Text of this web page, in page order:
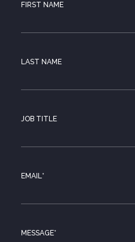
FIRST NAME
LAST NAME
JOB TITLE
EMAIL*
MESSAGE*